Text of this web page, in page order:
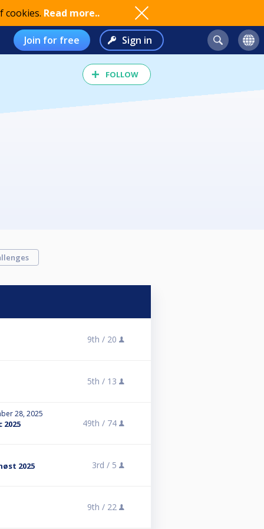
cookies. Read more..
Join for free Sign in
FOLLOW
9th / 20
5th / 13
28, 2025
2025 49th / 74
2025 3rd / 5
9th / 22